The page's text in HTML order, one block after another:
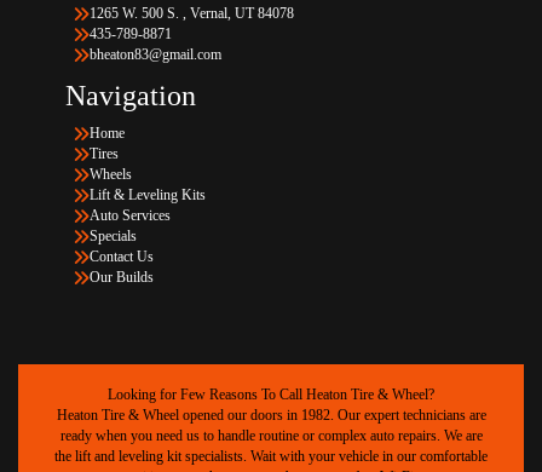
1265 W. 500 S. , Vernal, UT 84078
435-789-8871
bheaton83@gmail.com
Navigation
Home
Tires
Wheels
Lift & Leveling Kits
Auto Services
Specials
Contact Us
Our Builds
Looking for Few Reasons To Call Heaton Tire & Wheel?
Heaton Tire & Wheel opened our doors in 1982. Our expert technicians are
ready when you need us to handle routine or complex auto repairs. We are
the lift and leveling kit specialists. Wait with your vehicle in our comfortable